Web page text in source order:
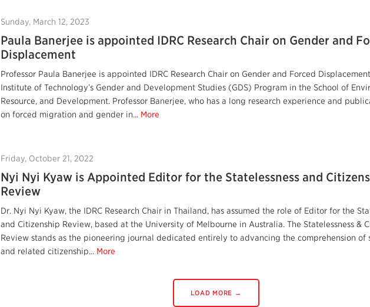
Sunday, March 12, 2023
Paula Banerjee is appointed IDRC Research Chair on Gender and
Displacement
Professor Paula Banerjee is appointed IDRC Research Chair on Gender and Forced
Institute of Technology’s Gender and Development Studies (GDS) Program in the School of
Resource, and Development. Professor Banerjee, who has a long research experience and
on forced migration and gender in... More
Friday, October 21, 2022
Nyi Nyi Kyaw is Appointed Editor for the Statelessness and
Review
Dr. Nyi Nyi Kyaw, the IDRC Research Chair in Thailand, has assumed the role of Editor for the
and Citizenship Review, based at the University of Melbourne in Australia. The Statelessness &
Review stands as the pioneering journal dedicated entirely to advancing the comprehension of
and related citizenship... More
LOAD MORE →